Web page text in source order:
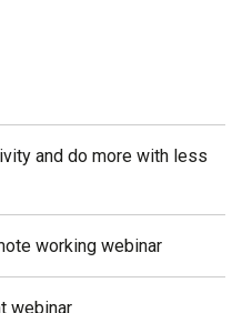
and do more with less
working webinar
webinar